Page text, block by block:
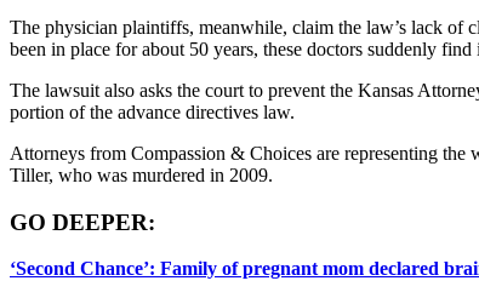
The physician plaintiffs, meanwhile, claim the law’s lack of
been in place for about 50 years, these doctors suddenly
The lawsuit also asks the court to prevent the Kansas
portion of the advance directives law.
Attorneys from Compassion & Choices are representing
Tiller, who was murdered in 2009.
GO DEEPER:
‘Second Chance’: Family of pregnant mom declared